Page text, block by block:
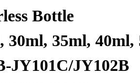
Bottle
30ml, 35ml, 40ml,
JY101C/JY102B